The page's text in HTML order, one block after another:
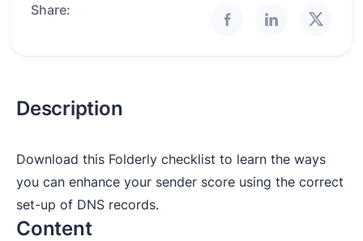
Share:
Description
Download this Folderly checklist to learn the ways
you can enhance your sender score using the correct
set-up of DNS records.
Content